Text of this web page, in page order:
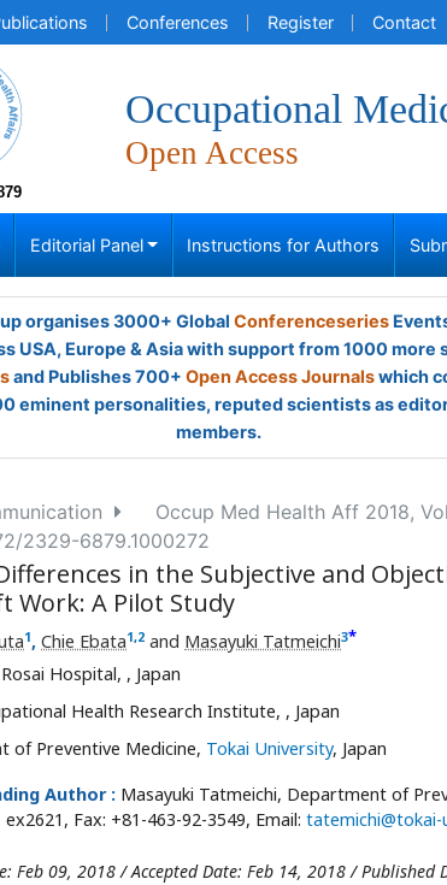
Conferences Register Contact
Occupational
Open Access
Editorial Panel Instructions for Authors
organises 3000+ Global Conferenceseries
USA, Europe & Asia with support from 1000 more
and Publishes 700+ Open Access Journalswhich
eminent personalities, reputed scientists as
members.
Occup Med Health Aff 2018,
2329-6879.1000272
in the Subjective and
Work: A Pilot Study
1, Chie Ebata1,2 and Masayuki Tatmeichi3*
Hospital, , Japan
Health Research Institute, , Japan
of Preventive Medicine, Tokai University, Japan
Author : Masayuki Tatmeichi, Department of
ex2621, Fax: +81-463-92-3549, Email: tatemichi@tokai-
Feb 09, 2018 / Accepted Date: Feb 14, 2018 / Published